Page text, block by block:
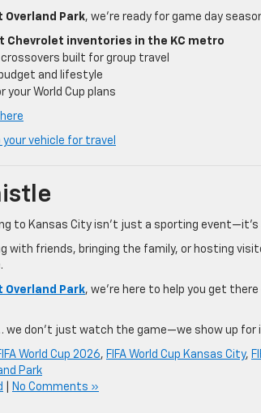
Overland Park, we’re ready for game day
Chevrolet inventories in the KC metro
built for group travel
and lifestyle
your World Cup plans
vehicle for travel
to Kansas City isn’t just a sporting
with friends, bringing the family, or hosting
Overland Park, we’re here to help you get
we don’t just watch the game—we show up for
World Cup 2026, FIFA World Cup Kansas City,
Park
No Comments »